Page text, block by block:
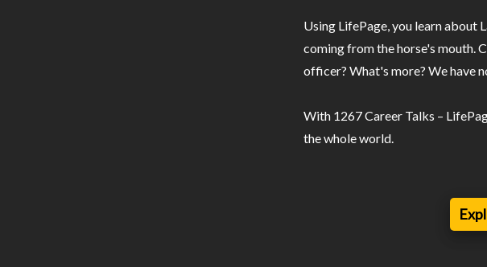
Using LifePage, you learn about
coming from the horse's mouth.
officer? What's more? We have
With 1267 Career Talks –
the whole world.